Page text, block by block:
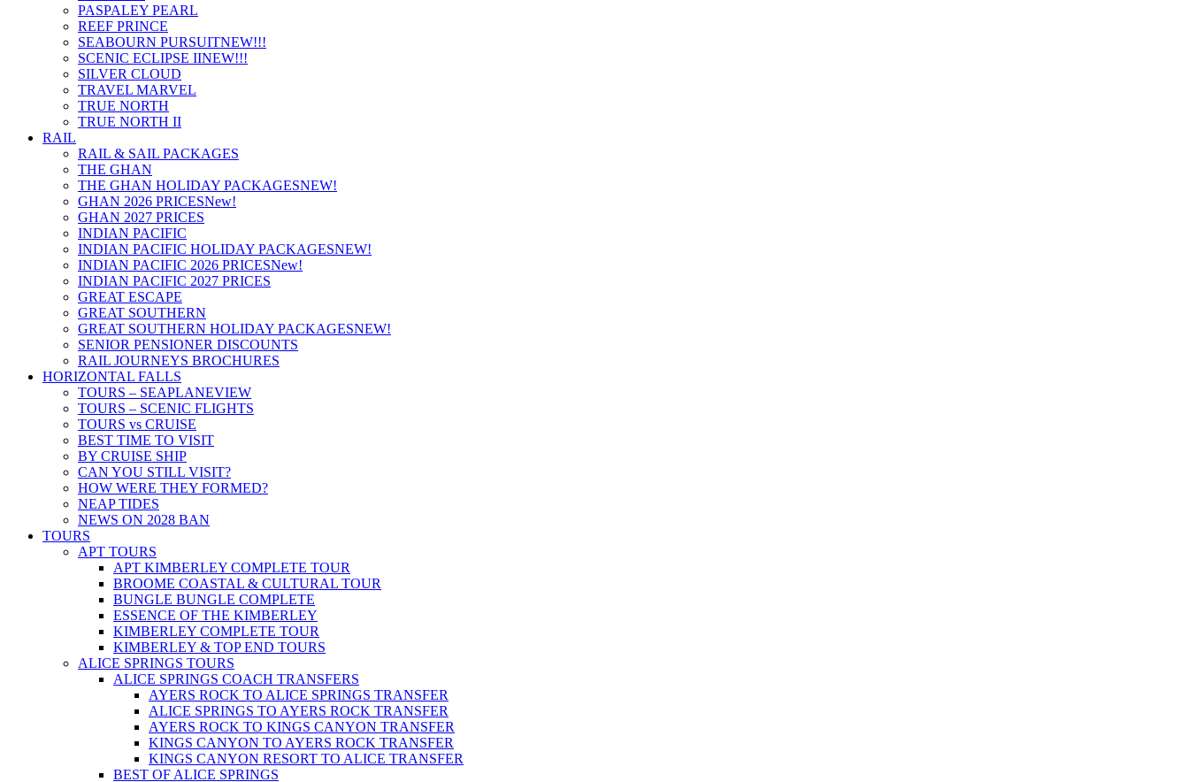
PASPALEY PEARL
REEF PRINCE
SEABOURN PURSUITNEW!!!
SCENIC ECLIPSE IINEW!!!
SILVER CLOUD
TRAVEL MARVEL
TRUE NORTH
TRUE NORTH II
RAIL
RAIL & SAIL PACKAGES
THE GHAN
THE GHAN HOLIDAY PACKAGESNEW!
GHAN 2026 PRICESNew!
GHAN 2027 PRICES
INDIAN PACIFIC
INDIAN PACIFIC HOLIDAY PACKAGESNEW!
INDIAN PACIFIC 2026 PRICESNew!
INDIAN PACIFIC 2027 PRICES
GREAT ESCAPE
GREAT SOUTHERN
GREAT SOUTHERN HOLIDAY PACKAGESNEW!
SENIOR PENSIONER DISCOUNTS
RAIL JOURNEYS BROCHURES
HORIZONTAL FALLS
TOURS – SEAPLANEVIEW
TOURS – SCENIC FLIGHTS
TOURS vs CRUISE
BEST TIME TO VISIT
BY CRUISE SHIP
CAN YOU STILL VISIT?
HOW WERE THEY FORMED?
NEAP TIDES
NEWS ON 2028 BAN
TOURS
APT TOURS
APT KIMBERLEY COMPLETE TOUR
BROOME COASTAL & CULTURAL TOUR
BUNGLE BUNGLE COMPLETE
ESSENCE OF THE KIMBERLEY
KIMBERLEY COMPLETE TOUR
KIMBERLEY & TOP END TOURS
ALICE SPRINGS TOURS
ALICE SPRINGS COACH TRANSFERS
AYERS ROCK TO ALICE SPRINGS TRANSFER
ALICE SPRINGS TO AYERS ROCK TRANSFER
AYERS ROCK TO KINGS CANYON TRANSFER
KINGS CANYON TO AYERS ROCK TRANSFER
KINGS CANYON RESORT TO ALICE TRANSFER
BEST OF ALICE SPRINGS